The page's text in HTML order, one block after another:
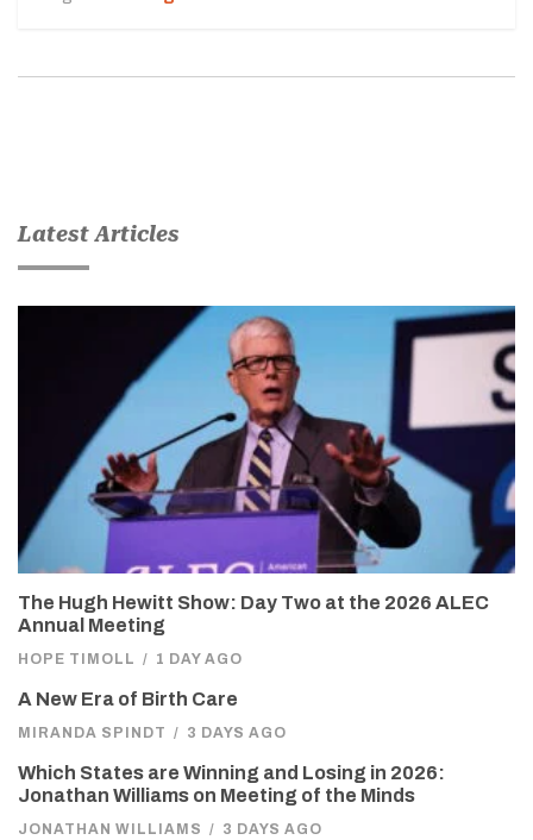
Latest Articles
The Hugh Hewitt Show: Day Two at the 2026 ALEC
Annual Meeting
HOPE TIMOLL / 1 DAY AGO
A New Era of Birth Care
MIRANDA SPINDT / 3 DAYS AGO
Which States are Winning and Losing in 2026:
Jonathan Williams on Meeting of the Minds
JONATHAN WILLIAMS / 3 DAYS AGO